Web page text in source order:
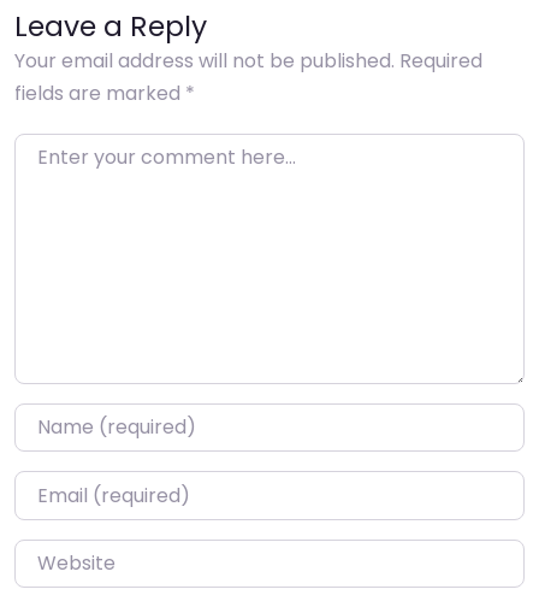
Leave a Reply
Your email address will not be published. Required
fields are marked *
Enter your comment here…
Name*
Email*
Website